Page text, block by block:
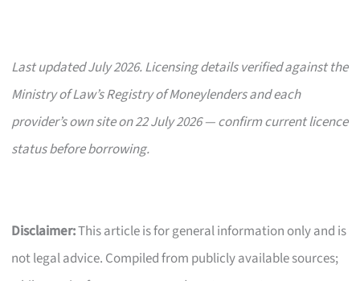
Last updated July 2026. Licensing details verified against the
Ministry of Law’s Registry of Moneylenders and each
provider’s own site on 22 July 2026 — confirm current licence
status before borrowing.
Disclaimer:This article is for general information only and is
not legal advice. Compiled from publicly available sources;